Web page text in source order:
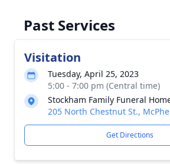
Past Services
Visitation
Tuesday, April 25, 2023
5:00 - 7:00 pm (Central time)
Stockham Family Funeral
205 North Chestnut St.,
Get Directions